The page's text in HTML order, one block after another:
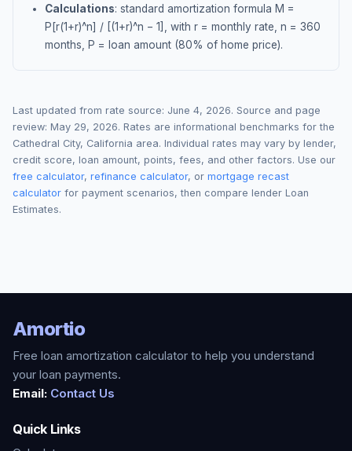
Calculations: standard amortization formula M =
P[r(1+r)^n] / [(1+r)^n − 1], with r = monthly rate, n = 360
months, P = loan amount (80% of home price).
Last updated from rate source: June 4, 2026. Source and page
review: May 29, 2026. Rates are informational benchmarks for the
Cathedral City, California area. Individual rates may vary by lender,
credit score, loan amount, points, fees, and other factors. Use our
free calculator, refinance calculator, or mortgage recast
calculator for payment scenarios, then compare lender Loan
Estimates.
Amortio
Free loan amortization calculator to help you understand
your loan payments.
Email: Contact Us
Quick Links